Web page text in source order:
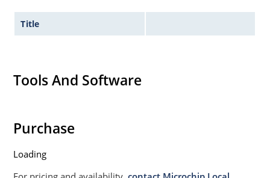
Title
Tools And Software
Purchase
Loading